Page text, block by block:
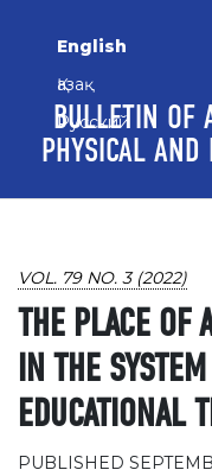
English
Қазақ
Русский
BULLETIN OF
PHYSICAL AND
VOL. 79 NO. 3 (2022)
THE PLACE OF
IN THE
EDUCATIONAL
PUBLISHED